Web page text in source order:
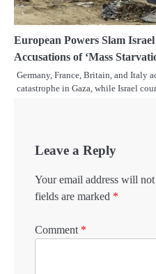
European Powers Slam
Accusations of ‘Mass
Germany, France, Britain, and Italy
catastrophe in Gaza, while Israel
Leave a Reply
Your email address will
fields are marked *
Comment *